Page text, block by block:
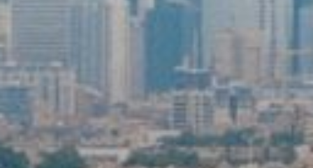
Last Name